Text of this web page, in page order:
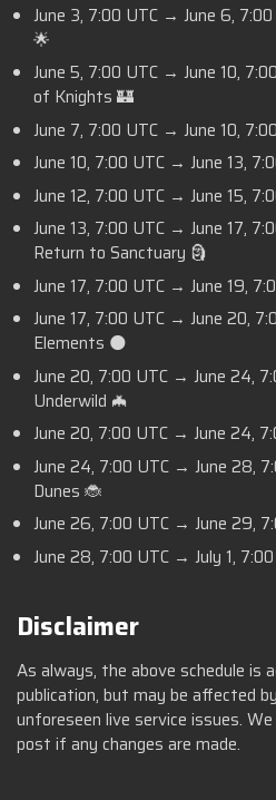
June 3, 7:00 UTC → June 6,
🌟
June 5, 7:00 UTC → June 10,
of Knights 🏰
June 7, 7:00 UTC → June 10,
June 10, 7:00 UTC → June 13,
June 12, 7:00 UTC → June 15,
June 13, 7:00 UTC → June 17,
Return to Sanctuary 🗿
June 17, 7:00 UTC → June 19,
June 17, 7:00 UTC → June 20,
Elements 🌑
June 20, 7:00 UTC → June 24,
Underwild 🦇
June 20, 7:00 UTC → June 24,
June 24, 7:00 UTC → June 28,
Dunes 🐞
June 26, 7:00 UTC → June 29,
June 28, 7:00 UTC → July 1,
Disclaimer
As always, the above schedule
publication, but may be affected
unforeseen live service issues.
post if any changes are made.